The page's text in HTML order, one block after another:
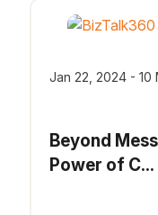
Jan 22, 2024 - 10
Beyond
Power of C...